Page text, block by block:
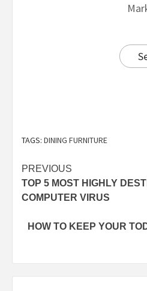
TAGS: DINING FURNITURE
PREVIOUS
TOP 5 MOST HIGHLY
COMPUTER VIRUS
HOW TO KEEP YOUR